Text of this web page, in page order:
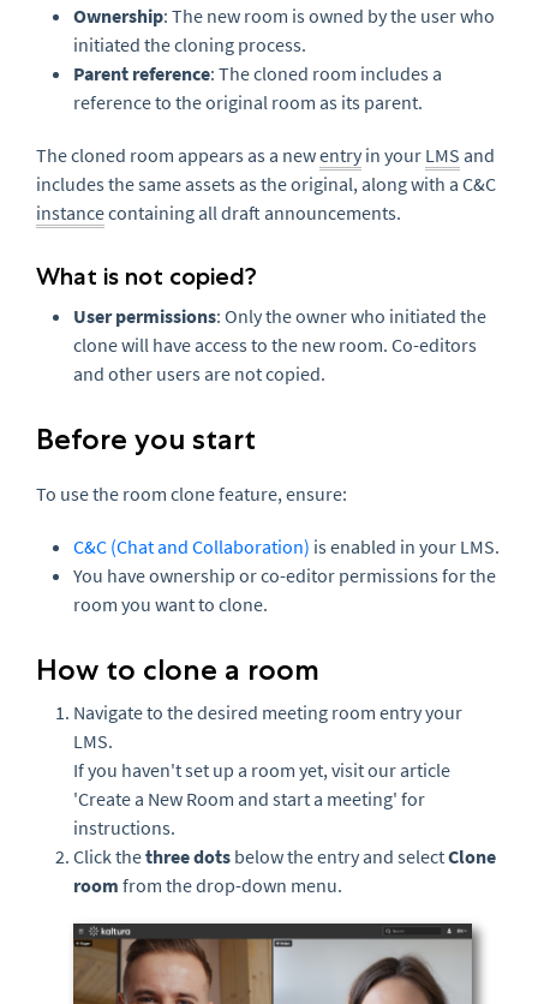
Ownership: The new room is owned by the user who
initiated the cloning process.
Parent reference: The cloned room includes a
reference to the original room as its parent.
The cloned room appears as a newentry in your LMS and
includes the same assets as the original, along with a C&C
instancecontaining all draft announcements.
What is not copied?
User permissions: Only the owner who initiated the
clone will have access to the new room. Co-editors
and other users are not copied.
Before you start
To use the room clone feature, ensure:
C&C (Chat and Collaboration) is enabled in your LMS.
You have ownership or co-editor permissions for the
room you want to clone.
How to clone a room
Navigate to the desired meeting room entry your
LMS.
If you haven't set up a room yet, visit our article
'Create a New Room and start a meeting' for
instructions.
Click thethree dots below the entry and selectClone
room from the drop-down menu.